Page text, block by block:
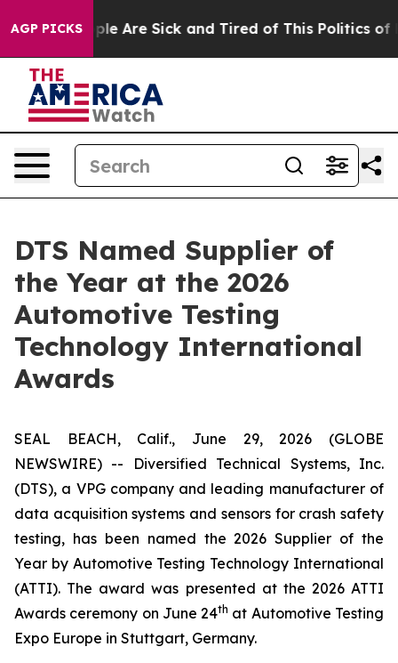
AGP PICKS
“People Are Sick and Tired of This Politics of
DTS Named Supplier of
the Year at the 2026
Automotive Testing
Technology International
Awards
SEAL BEACH, Calif., June 29, 2026 (GLOBE
NEWSWIRE) -- Diversified Technical Systems, Inc.
(DTS), a VPG company and leading manufacturer of
data acquisition systems and sensors for crash safety
testing, has been named the 2026 Supplier of the
Year by Automotive Testing Technology International
(ATTI). The award was presented at the 2026 ATTI
Awards ceremony on June 24th at Automotive Testing
Expo Europe in Stuttgart, Germany.